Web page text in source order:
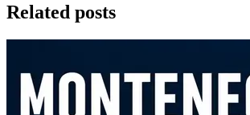
Related posts